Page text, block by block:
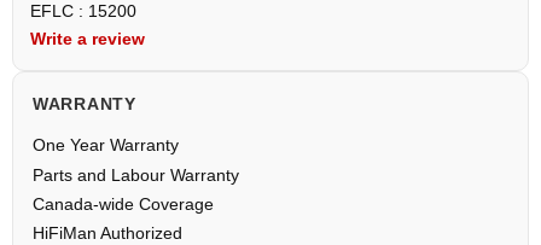
EFLC : 15200
Write a review
WARRANTY
One Year Warranty
Parts and Labour Warranty
Canada-wide Coverage
HiFiMan Authorized